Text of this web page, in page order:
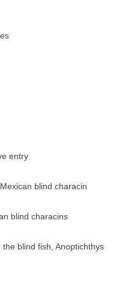
entry
blind characin
blind characins
blind fish, Anoptichthys